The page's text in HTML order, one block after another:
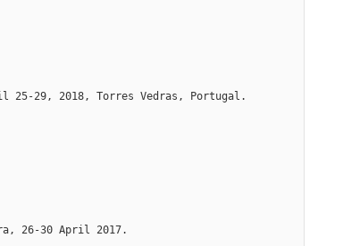
25-29, 2018, Torres Vedras, Portugal.
26-30 April 2017.